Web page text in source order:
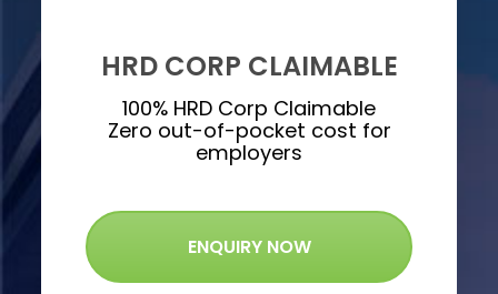
HRD CORP CLAIMABLE
100% HRD Corp Claimable
Zero out-of-pocket cost for
employers
ENQUIRY NOW